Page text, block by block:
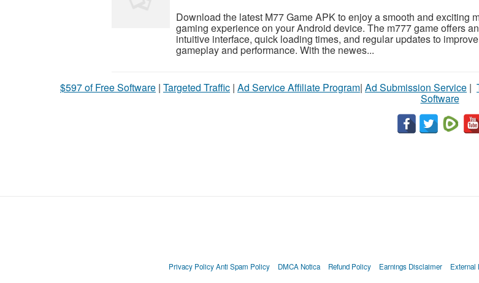
Download the latest M77 Game APK to enjoy a smooth and exciting
gaming experience on your Android device. The m777 game offers an
intuitive interface, quick loading times, and regular updates to improve
gameplay and performance. With the newes...
$597 of Free Software | Targeted Traffic | Ad Service Affiliate Program| Ad Submission Service |
Software
Privacy Policy Anti Spam Policy DMCA Notica Refund Policy Earnings Disclaimer External